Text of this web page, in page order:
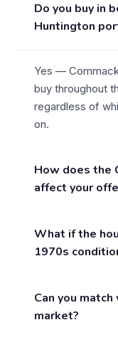
Do you buy in
Huntington
Yes —
buy throughout
regardless of
on.
How does the
affect your
What if the
1970s
Can you
market?